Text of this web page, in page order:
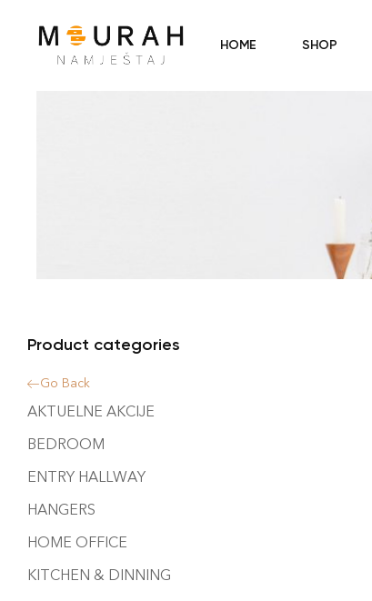
HOME SHOP
Product categories
Go Back
AKTUELNE AKCIJE
BEDROOM
ENTRY HALLWAY
HANGERS
HOME OFFICE
KITCHEN & DINNING